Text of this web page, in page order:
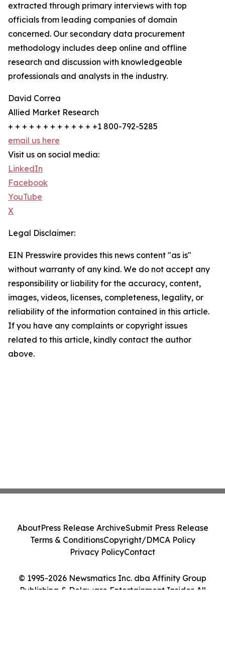
extracted through primary interviews with top
officials from leading companies of domain
concerned. Our secondary data procurement
methodology includes deep online and offline
research and discussion with knowledgeable
professionals and analysts in the industry.
David Correa
Allied Market Research
+ + + + + + + + + + + + +1 800-792-5285
email us here
Visit us on social media:
LinkedIn
Facebook
YouTube
X
Legal Disclaimer:
EIN Presswire provides this news content "as is"
without warranty of any kind. We do not accept any
responsibility or liability for the accuracy, content,
images, videos, licenses, completeness, legality, or
reliability of the information contained in this article.
If you have any complaints or copyright issues
related to this article, kindly contact the author
above.
© 1995-2026 Newsmatics Inc. dba Affinity Group
Publishing & Delaware Entertainment Insider. All
AboutPress Release ArchiveSubmit Press Release
Terms & ConditionsCopyright/DMCA Policy
Privacy PolicyContact